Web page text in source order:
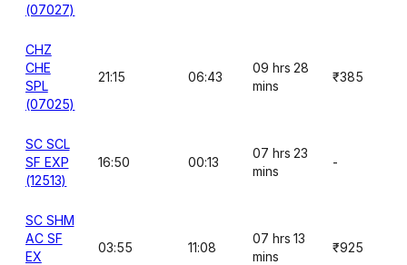
(07027)
CHZ
CHE
SPL
(07025)
21:15 06:43
09 hrs 28
mins
₹385
SC SCL
SF EXP
(12513)
16:50 00:13
07 hrs 23
mins
-
SC SHM
AC SF
EX
03:55 11:08
07 hrs 13
mins
₹925